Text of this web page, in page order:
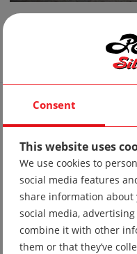
Production of
Consent
This website uses
We use cookies to
social media features
share information
social media,
combine it with other
them or that they’ve